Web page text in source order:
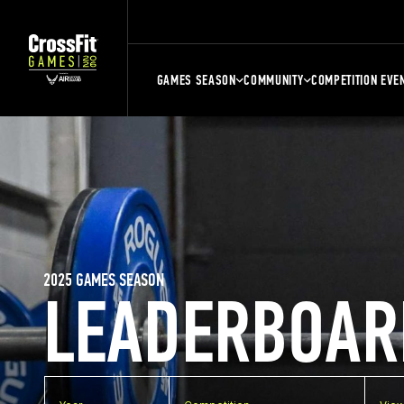
GAMES SEASON COMMUNITY COMPETITION
2025 GAMES SEASON